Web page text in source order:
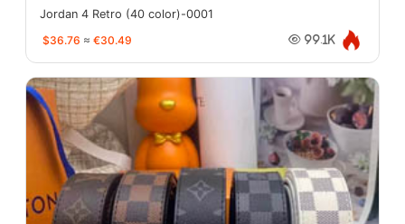
Jordan 4 Retro (40 color)-0001
$36.76 ≈ €30.49 99.1K